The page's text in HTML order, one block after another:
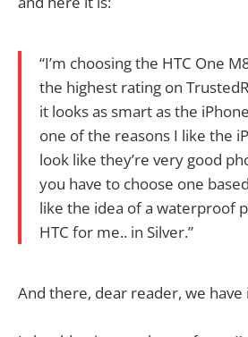
“I’m choosing the HTC One
the highest rating on
it looks as smart as the
one of the reasons I like the
look like they’re very good
you have to choose one
like the idea of a waterproof
HTC for me.. in Silver.”
And there, dear reader, we have